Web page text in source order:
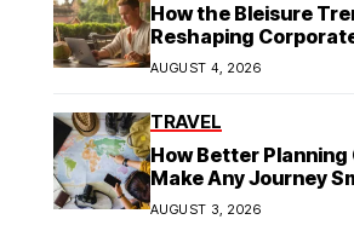
How the Bleisure
Reshaping
Planning in
AUGUST 4, 2026
TRAVEL
How Better Planning
Make Any Journey
and More Affordable
AUGUST 3, 2026